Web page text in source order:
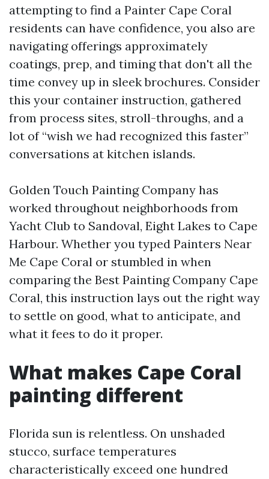
attempting to find a Painter Cape Coral
residents can have confidence, you also are
navigating offerings approximately
coatings, prep, and timing that don't all the
time convey up in sleek brochures. Consider
this your container instruction, gathered
from process sites, stroll-throughs, and a
lot of “wish we had recognized this faster”
conversations at kitchen islands.
Golden Touch Painting Company has
worked throughout neighborhoods from
Yacht Club to Sandoval, Eight Lakes to Cape
Harbour. Whether you typed Painters Near
Me Cape Coral or stumbled in when
comparing the Best Painting Company Cape
Coral, this instruction lays out the right way
to settle on good, what to anticipate, and
what it fees to do it proper.
What makes Cape Coral
painting different
Florida sun is relentless. On unshaded
stucco, surface temperatures
characteristically exceed one hundred